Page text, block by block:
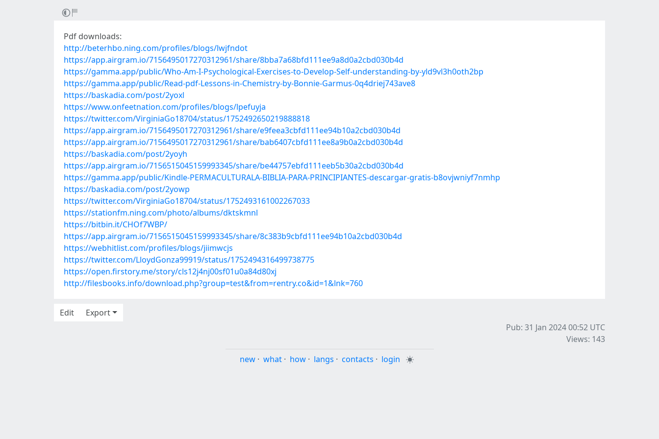
Pdf downloads:
http://beterhbo.ning.com/profiles/blogs/lwjfndot
https://app.airgram.io/7156495017270312961/share/8bba7a68bfd111ee9a8d0a2cbd030b4d
https://gamma.app/public/Who-Am-I-Psychological-Exercises-to-Develop-Self-understanding-by-yld9vl3h0oth2bp
https://gamma.app/public/Read-pdf-Lessons-in-Chemistry-by-Bonnie-Garmus-0q4driej743ave8
https://baskadia.com/post/2yoxl
https://www.onfeetnation.com/profiles/blogs/lpefuyja
https://twitter.com/VirginiaGo18704/status/1752492650219888818
https://app.airgram.io/7156495017270312961/share/e9feea3cbfd111ee94b10a2cbd030b4d
https://app.airgram.io/7156495017270312961/share/bab6407cbfd111ee8a9b0a2cbd030b4d
https://baskadia.com/post/2yoyh
https://app.airgram.io/7156515045159993345/share/be44757ebfd111eeb5b30a2cbd030b4d
https://gamma.app/public/Kindle-PERMACULTURALA-BIBLIA-PARA-PRINCIPIANTES-descargar-gratis-b8ovjwniyf7nmhp
https://baskadia.com/post/2yowp
https://twitter.com/VirginiaGo18704/status/1752493161002267033
https://stationfm.ning.com/photo/albums/dktskmnl
https://bitbin.it/CHOf7WBP/
https://app.airgram.io/7156515045159993345/share/8c383b9cbfd111ee94b10a2cbd030b4d
https://webhitlist.com/profiles/blogs/jiimwcjs
https://twitter.com/LloydGonza99919/status/1752494316499738775
https://open.firstory.me/story/cls12j4nj00sf01u0a84d80xj
http://filesbooks.info/download.php?group=test&from=rentry.co&id=1&lnk=760
Edit
Export
Pub: 31 Jan 2024 00:52 UTC
Views: 143
new · what · how · langs · contacts · login